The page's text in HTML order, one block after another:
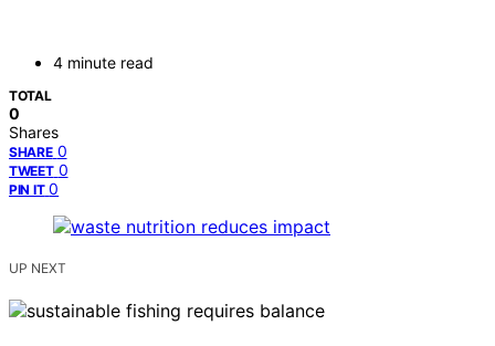
4 minute read
TOTAL
0
Shares
SHARE 0
TWEET 0
PIN IT 0
UP NEXT